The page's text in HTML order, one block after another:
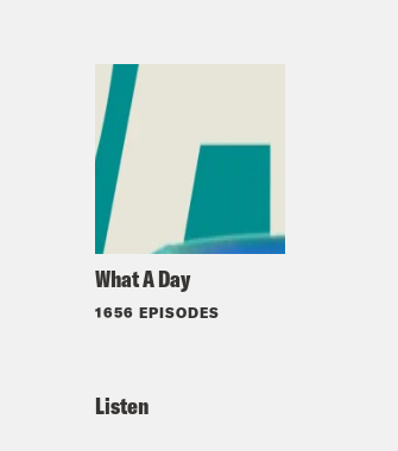
What A Day
1656 EPISODES
Listen